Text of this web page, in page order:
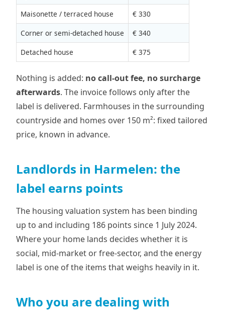
Maisonette / terraced house
€ 330
Corner or semi-detached house
€ 340
Detached house
€ 375
Nothing is added: no call-out fee, no surcharge
afterwards. The invoice follows only after the
label is delivered. Farmhouses in the surrounding
countryside and homes over 150 m²: fixed tailored
price, known in advance.
Landlords in Harmelen: the
label earns points
The housing valuation system has been binding
up to and including 186 points since 1 July 2024.
Where your home lands decides whether it is
social, mid-market or free-sector, and the energy
label is one of the items that weighs heavily in it.
Who you are dealing with